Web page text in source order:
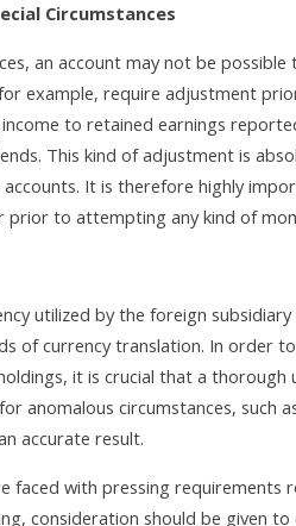
Circumstances
an account may not be
example, require adjustment
to retained earnings
This kind of adjustment is
It is therefore highly
prior to attempting any kind of
utilized by the foreign
of currency translation. In order
it is crucial that a
anomalous circumstances, such
accurate result.
faced with pressing
consideration should be given